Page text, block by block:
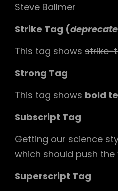
Steve Ballmer
Strike Tag (
This tag shows strike-
Strong Tag
This tag shows bold
Subscript Tag
Getting our science
which should push the
Superscript Tag